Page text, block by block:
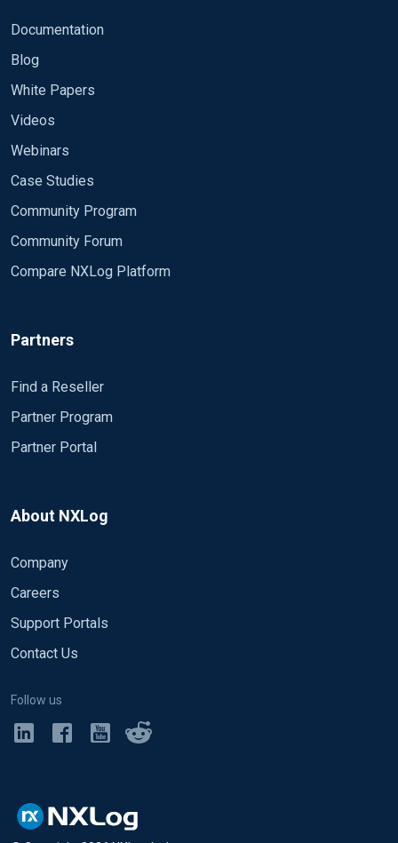
Documentation
Blog
White Papers
Videos
Webinars
Case Studies
Community Program
Community Forum
Compare NXLog Platform
Partners
Find a Reseller
Partner Program
Partner Portal
About NXLog
Company
Careers
Support Portals
Contact Us
Follow us